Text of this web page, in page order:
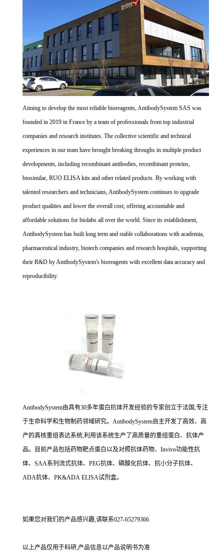
Aiming to develop the most reliable bioreagents, AntibodySystem SAS was
founded in 2019 in France by a team of professionals from top industrial
companies and research institutes. The collective scientific and technical
experiences in our team have brought breaking throughs in multiple product
developments, including recombinant antibodies, recombinant proteins,
biosimilar, RUO ELISA kits and other related products. By working with
talented researchers and technicians, AntibodySystem continues to upgrade
product qualities and lower the overall cost, offering accountable and
affordable solutions for biolabs all over the world. Since its establishment,
AntibodySystem has built long term and stable collaborations with academia,
pharmaceutical industry, biotech companies and research hospitals, supporting
their R&D by AntibodySystem's bioreagents with excellent data accuracy and
reproducibility.
AntibodySystem由具有30多年蛋白抗体开发经验的专家创立于法国,专注
于生命科学和生物制药领域研究。AntibodySystem自主开发了高效、高
产的真核重组表达系统,利用该系统生产了高质量的重组蛋白、抗体产
品。目前产品包括药物靶点蛋白以及对照抗体药物、Invivo功能性抗
体、SAA系列流式抗体、PEG抗体、磷酸化抗体、抗小分子抗体、
ADA抗体、PK&ADA ELISA试剂盒。
如果您对我们的产品感兴趣,请联系027-65279366
以上产品仅用于科研,产品信息以产品说明书为准